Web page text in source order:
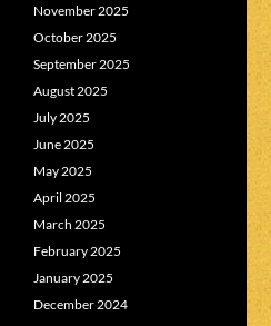
November 2025
October 2025
September 2025
August 2025
July 2025
June 2025
May 2025
April 2025
March 2025
February 2025
January 2025
December 2024